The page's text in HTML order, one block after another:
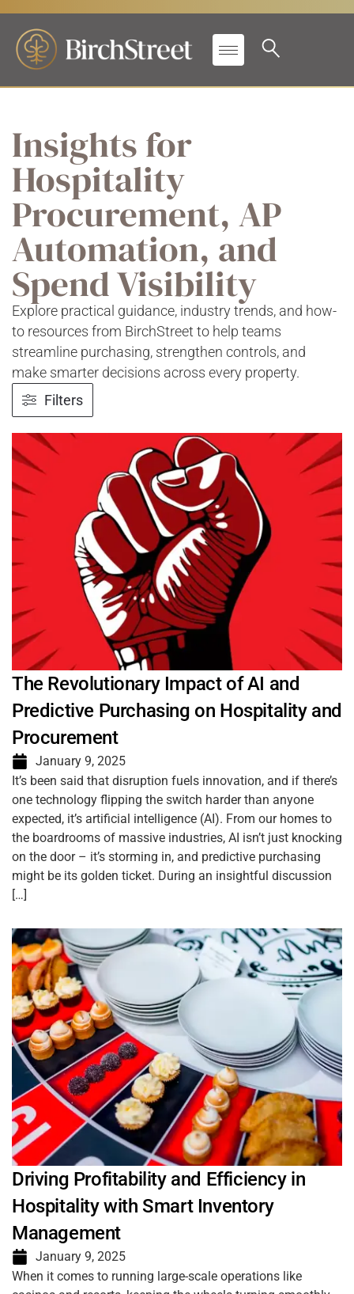
Insights for
Hospitality
Procurement, AP
Automation, and
Spend Visibility
Explore practical guidance, industry trends, and how-
to resources from BirchStreet to help teams
streamline purchasing, strengthen controls, and
make smarter decisions across every property.
Filters
The Revolutionary Impact of AI and
Predictive Purchasing on Hospitality and
Procurement
January 9, 2025
It’s been said that disruption fuels innovation, and if there’s
one technology flipping the switch harder than anyone
expected, it’s artificial intelligence (AI). From our homes to
the boardrooms of massive industries, AI isn’t just knocking
on the door – it’s storming in, and predictive purchasing
might be its golden ticket. During an insightful discussion
[…]
Driving Profitability and Efficiency in
Hospitality with Smart Inventory
Management
January 9, 2025
When it comes to running large-scale operations like